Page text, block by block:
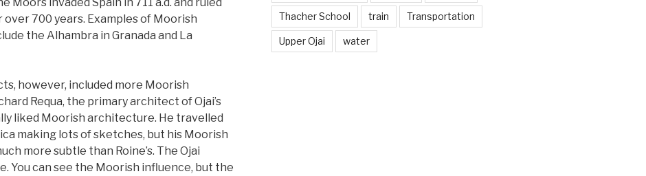
700 years. Examples of Moorish
the Alhambra in Granada and La
however, included more Moorish
Requa, the primary architect of Ojai’s
liked Moorish architecture. He travelled
making lots of sketches, but his Moorish
more subtle than Roine’s. The Ojai
You can see the Moorish influence, but the
Thacher School train Transportation
Upper Ojai water